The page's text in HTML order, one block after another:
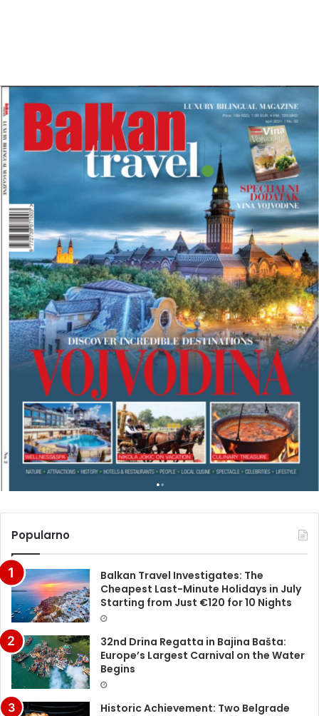
Popularno
Balkan Travel Investigates: The
Cheapest Last-Minute Holidays in July
Starting from Just €120 for 10 Nights
32nd Drina Regatta in Bajina Bašta:
Europe’s Largest Carnival on the Water
Begins
Historic Achievement: Two Belgrade